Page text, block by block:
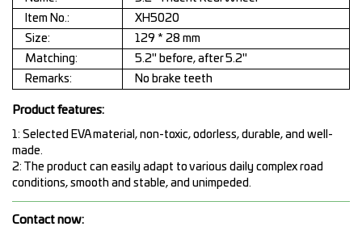
Item No.:
XH5020
Size:
129 * 28 mm
Matching:
5.2" before, after 5.2"
Remarks:
No brake teeth
Product features:
1: Selected EVA material, non-toxic, odorless, durable, and well-
made.
2: The product can easily adapt to various daily complex road
conditions, smooth and stable, and unimpeded.
Contact now: